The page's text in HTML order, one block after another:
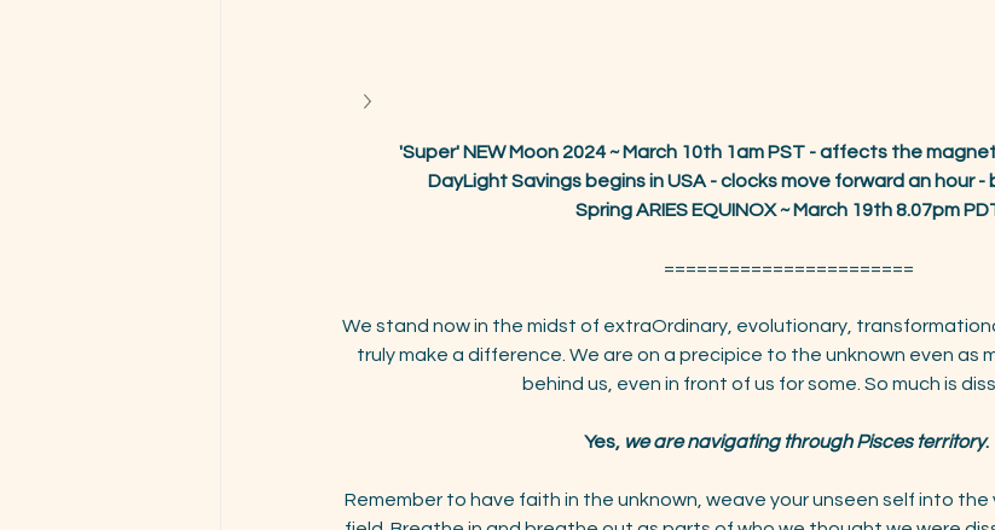
'Super' NEW Moon 2024 ~ March 10th 1am PST - affects the
DayLight Savings begins in USA - clocks move forward an hour -
Spring ARIES EQUINOX ~ March 19th 8.07pm
=======================
We stand now in the midst of extraOrdinary, evolutionary,
truly make a difference. We are on a precipice to the unknown even as
behind us, even in front of us for some. So much is
Yes, we are navigating through Pisces territory.
Remember to have faith in the unknown, weave your unseen self into